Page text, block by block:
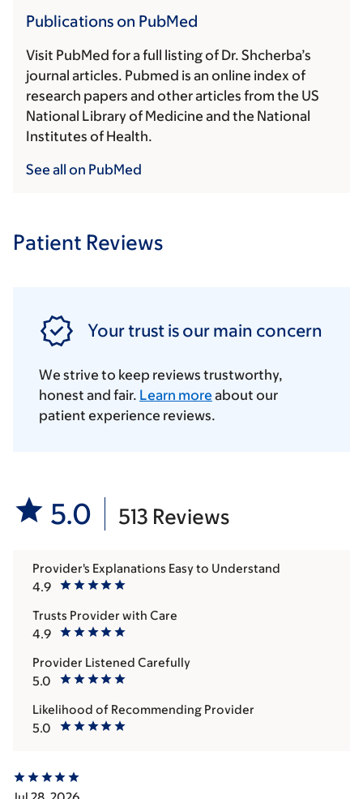
Publications on PubMed
Visit PubMed for a full listing of Dr. Shcherba’s
journal articles. Pubmed is an online index of
research papers and other articles from the US
National Library of Medicine and the National
Institutes of Health.
See all on PubMed
Patient Reviews
Your trust is our main concern
We strive to keep reviews trustworthy,
honest and fair. Learn more about our
patient experience reviews.
5.0 513 Reviews
4.9
Provider's Explanations Easy to Understand
4.9
Trusts Provider with Care
5.0
Provider Listened Carefully
5.0
Likelihood of Recommending Provider